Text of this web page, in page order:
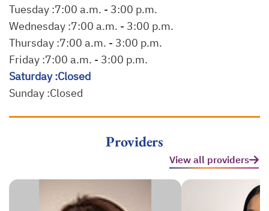
Tuesday :7:00 a.m. - 3:00 p.m.
Wednesday :7:00 a.m. - 3:00 p.m.
Thursday :7:00 a.m. - 3:00 p.m.
Friday :7:00 a.m. - 3:00 p.m.
Saturday :Closed
Sunday :Closed
Providers
View all providers